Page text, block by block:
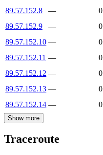
89.57.152.8
—
0
89.57.152.9
—
0
89.57.152.10 —
0
89.57.152.11 —
0
89.57.152.12 —
0
89.57.152.13 —
0
89.57.152.14 — 0
Show more
Traceroute